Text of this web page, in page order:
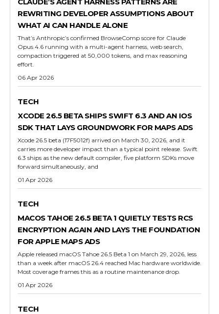
REWRITING DEVELOPER ASSUMPTIONS ABOUT
WHAT AI CAN HANDLE ALONE
That’s Anthropic’s confirmed BrowseComp score for Claude
Opus 4.6 running with a multi-agent harness, web search,
compaction triggered at 50,000 tokens, and max reasoning
effort.
06 Apr 2026
TECH
XCODE 26.5 BETA SHIPS SWIFT 6.3 AND AN IOS
SDK THAT LAYS GROUNDWORK FOR MAPS ADS
Xcode 26.5 beta (17F5012f) arrived on March 30, 2026, and it
carries more developer impact than a typical point release. Swift
6.3 ships as the new default compiler, five platform SDKs move
forward simultaneously, and
01 Apr 2026
TECH
MACOS TAHOE 26.5 BETA 1 QUIETLY TESTS RCS
ENCRYPTION AGAIN AND LAYS THE FOUNDATION
FOR APPLE MAPS ADS
Apple released macOS Tahoe 26.5 Beta 1 on March 29, 2026, less
than a week after macOS 26.4 reached Mac hardware worldwide.
Most coverage frames this as a routine maintenance drop.
01 Apr 2026
TECH